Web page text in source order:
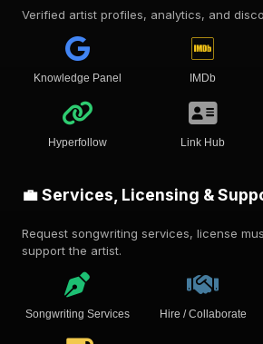
Verified artist profiles, analytics, and
Knowledge Panel IMDb
Hyperfollow Link Hub
💼 Services, Licensing &
Request songwriting services, license
support the artist.
Songwriting Services Hire / Collaborate